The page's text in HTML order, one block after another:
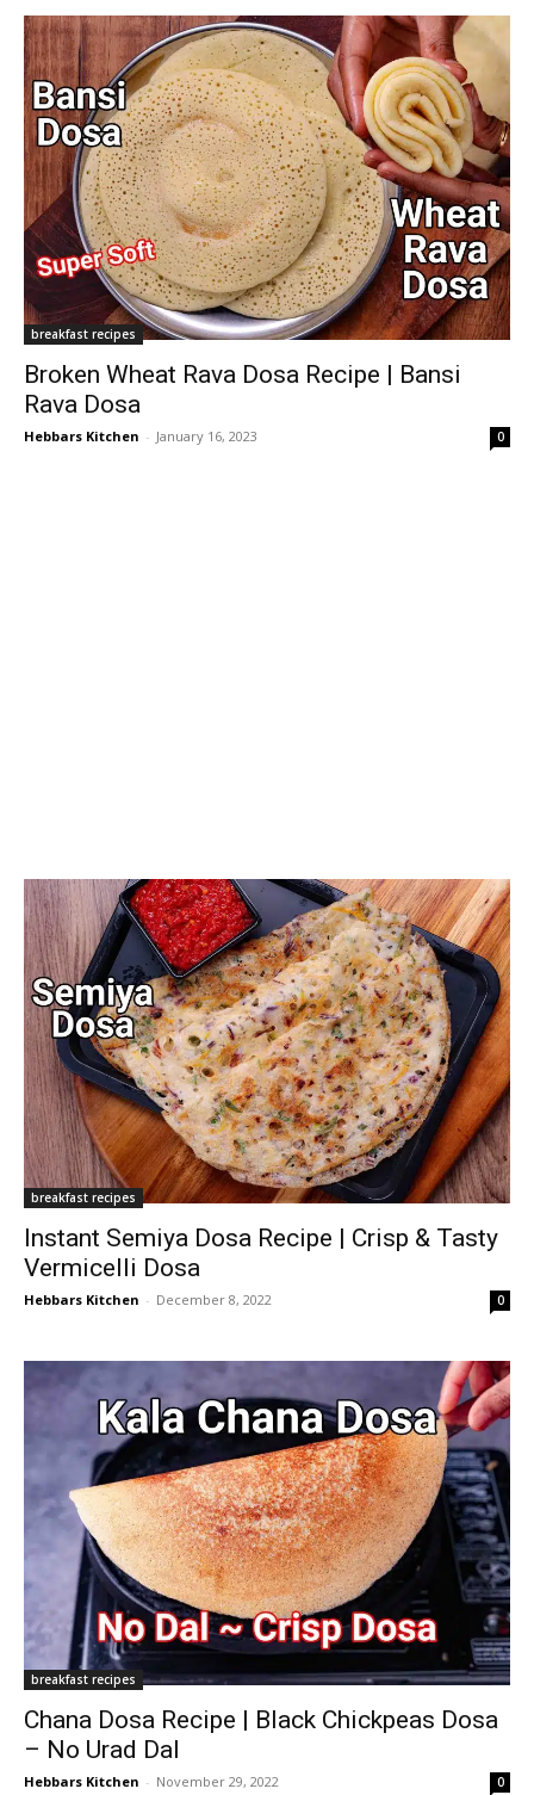
breakfast recipes
Broken Wheat Rava Dosa Recipe | Bansi
Rava Dosa
Hebbars Kitchen - January 16, 2023 0
breakfast recipes
Instant Semiya Dosa Recipe | Crisp & Tasty
Vermicelli Dosa
Hebbars Kitchen - December 8, 2022 0
breakfast recipes
Chana Dosa Recipe | Black Chickpeas Dosa
– No Urad Dal
Hebbars Kitchen - November 29, 2022 0